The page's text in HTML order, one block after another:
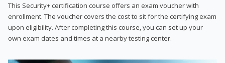
This Security+ certification course offers an exam voucher with
enrollment. The voucher covers the cost to sit for the certifying exam
upon eligibility. After completing this course, you can set up your
own exam dates and times at a nearby testing center.